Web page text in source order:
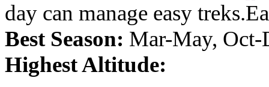
day can manage easy treks.
Best Season: Mar-May, Oct-
Highest Altitude: